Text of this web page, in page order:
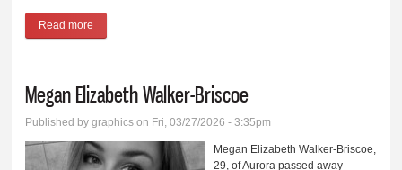
Read more
Megan Elizabeth Walker-Briscoe
Published bygraphics on Fri, 03/27/2026 - 3:35pm
Megan Elizabeth Walker-Briscoe,
29, of Aurora passed away